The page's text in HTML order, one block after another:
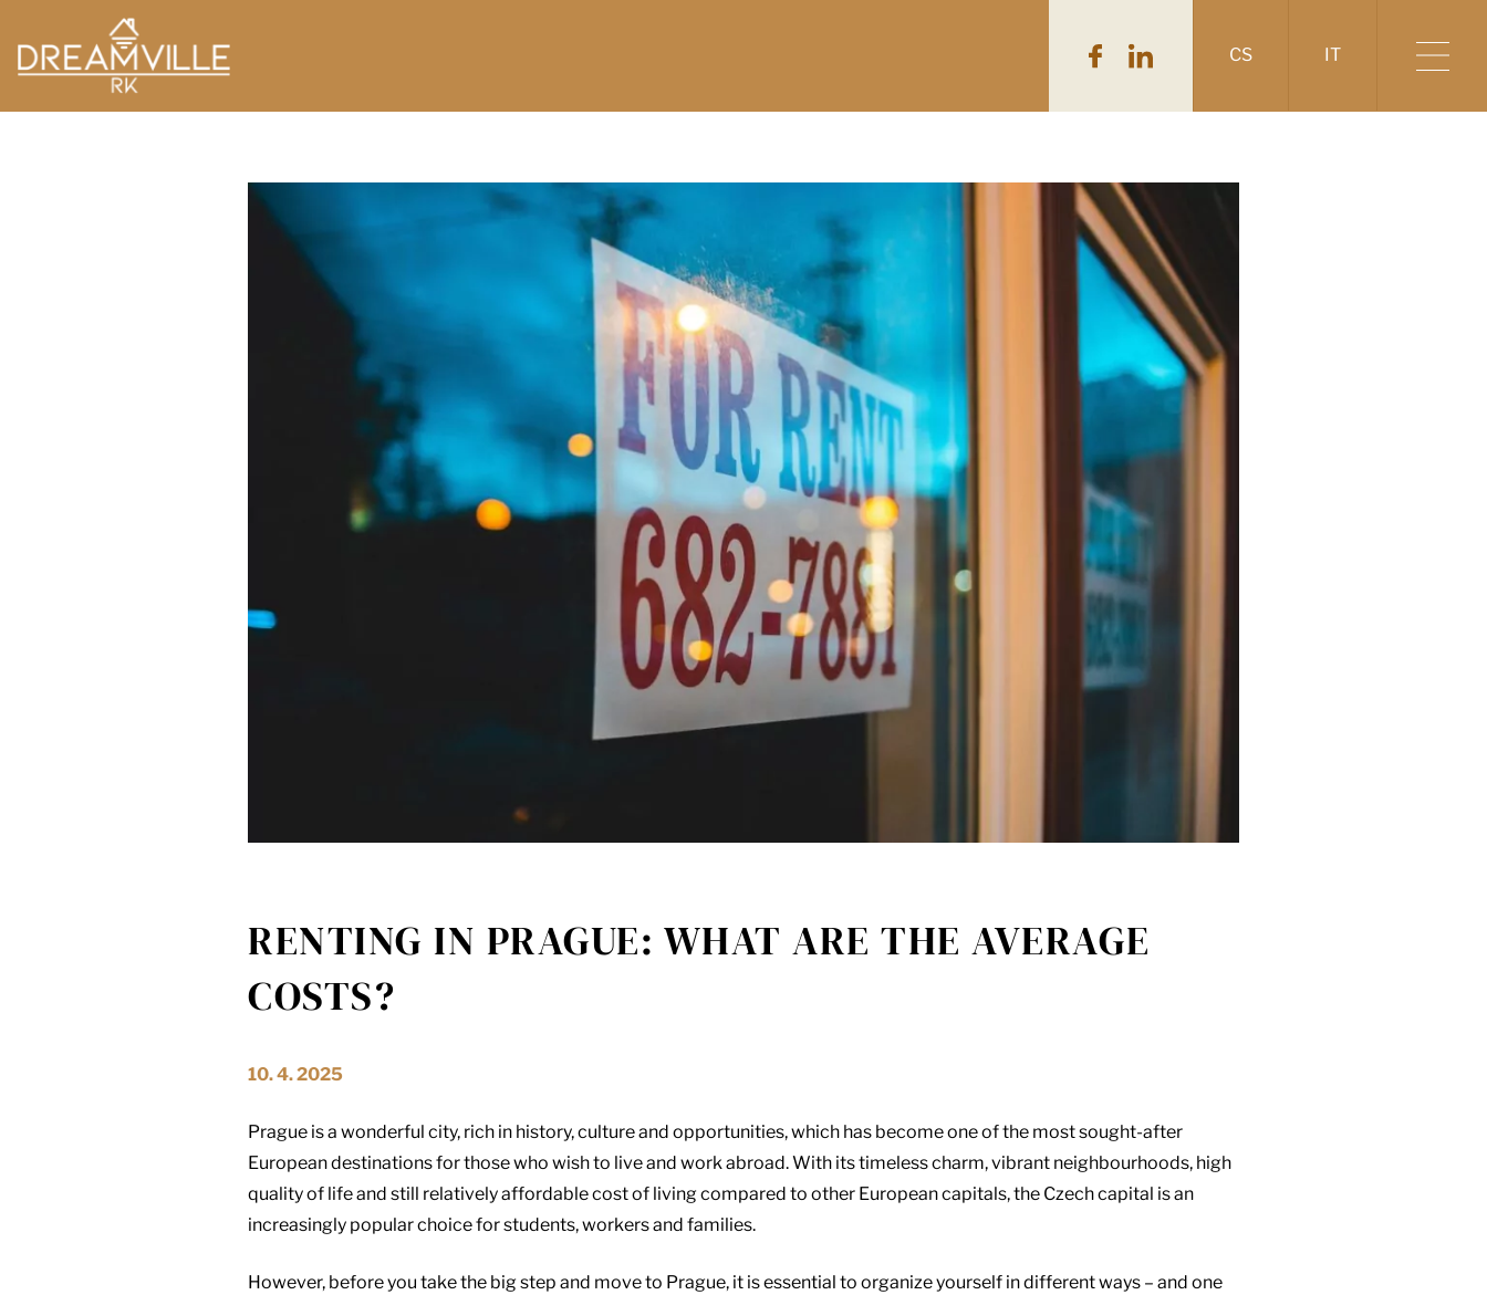
CS IT
RENTING IN PRAGUE: WHAT ARE THE AVERAGE
COSTS?
10. 4. 2025
Prague is a wonderful city, rich in history, culture and opportunities, which has become one of the most sought-after
European destinations for those who wish to live and work abroad. With its timeless charm, vibrant neighbourhoods, high
quality of life and still relatively affordable cost of living compared to other European capitals, the Czech capital is an
increasingly popular choice for students, workers and families.
However, before you take the big step and move to Prague, it is essential to organize yourself in different ways – and one